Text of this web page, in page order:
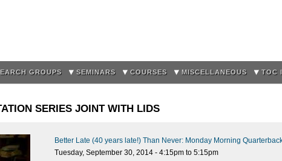
GROUPS SEMINARS COURSES MISCELLANEOUS TOC
SERIES JOINT WITH LIDS
Better Late (40 years late!) Than Never: Monday Morning
Tuesday, September 30, 2014 - 4:15pm to 5:15pm